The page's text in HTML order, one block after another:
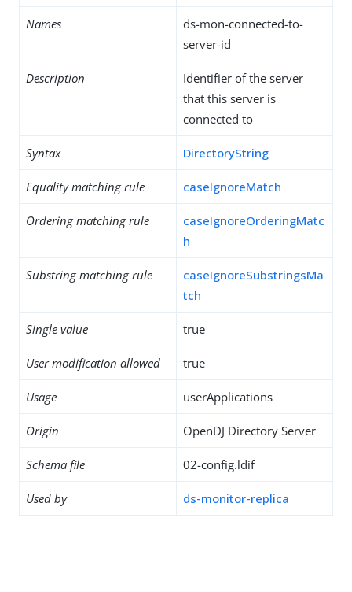
Names
ds-mon-connected-to-
server-id
Description
Identifier of the server
that this server is
connected to
Syntax DirectoryString
Equality matching rule caseIgnoreMatch
Ordering matching rule
caseIgnoreOrderingMatc
h
Substring matching rule
caseIgnoreSubstringsMa
tch
Single value true
User modification allowed true
Usage userApplications
Origin OpenDJ Directory Server
Schema file 02-config.ldif
Used by ds-monitor-replica